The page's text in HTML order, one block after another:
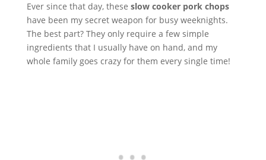
Ever since that day, these slow cooker pork chops
have been my secret weapon for busy weeknights.
The best part? They only require a few simple
ingredients that I usually have on hand, and my
whole family goes crazy for them every single time!